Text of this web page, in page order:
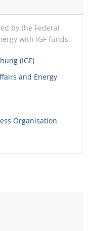
by the Federal
with IGF funds.
(IGF)
and Energy
Organisation